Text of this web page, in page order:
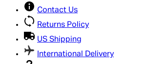
Contact Us
Returns Policy
US Shipping
International Delivery